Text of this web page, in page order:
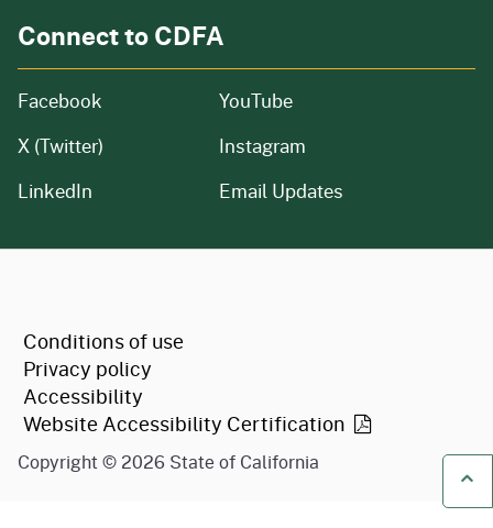
Connect to CDFA
Facebook
X (Twitter)
LinkedIn
YouTube
Instagram
Email Updates
Conditions of use
Privacy policy
Accessibility
Website Accessibility Certification
Copyright © 2026 State of California